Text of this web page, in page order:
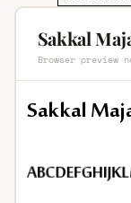
Sakkal
Browser preview